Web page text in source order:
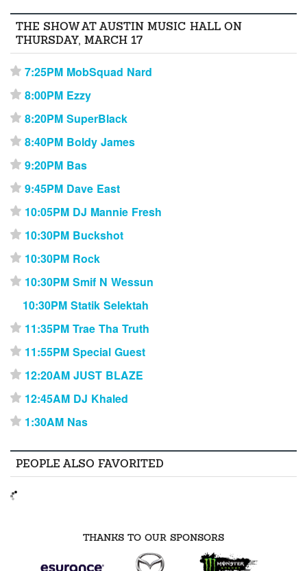
THE SHOW AT AUSTIN MUSIC HALL ON
THURSDAY, MARCH 17
⋆ 7:25PM MobSquad Nard
⋆ 8:00PM Ezzy
⋆ 8:20PM SuperBlack
⋆ 8:40PM Boldy James
⋆ 9:20PM Bas
⋆ 9:45PM Dave East
⋆ 10:05PM DJ Mannie Fresh
⋆ 10:30PM Buckshot
⋆ 10:30PM Rock
⋆ 10:30PM Smif N Wessun
10:30PM Statik Selektah
⋆ 11:35PM Trae Tha Truth
⋆ 11:55PM Special Guest
⋆ 12:20AM JUST BLAZE
⋆ 12:45AM DJ Khaled
⋆ 1:30AM Nas
PEOPLE ALSO FAVORITED
THANKS TO OUR SPONSORS